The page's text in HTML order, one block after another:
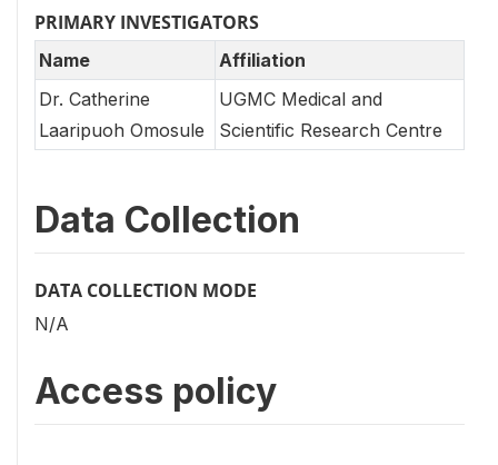
PRIMARY INVESTIGATORS
Name
Affiliation
Dr. Catherine
Laaripuoh Omosule
UGMC Medical and
Scientific Research Centre
Data Collection
DATA COLLECTION MODE
N/A
Access policy